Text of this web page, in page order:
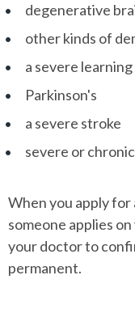
degenerative
other kinds of
a severe
Parkinson's
a severe stroke
severe or
When you apply for
someone applies
your doctor to
permanent.